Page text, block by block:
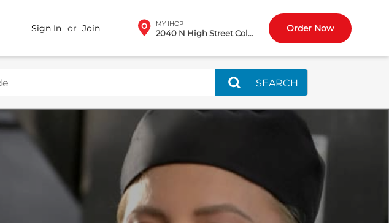
Sign In or Join MY IHOP
2040 N High Street Columbus, OH Order Now
SEARCH